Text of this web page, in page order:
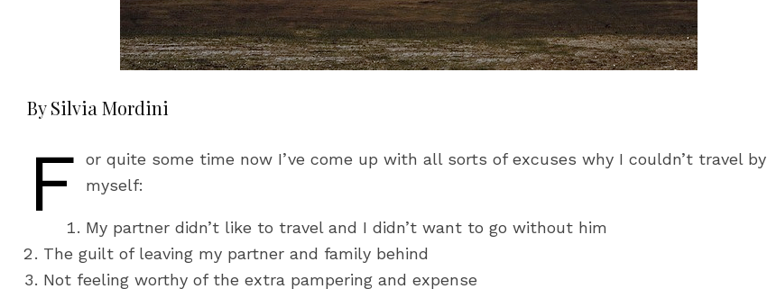
By Silvia Mordini
F
or quite some time now I’ve come up with all sorts of excuses why I couldn’t travel by
myself:
My partner didn’t like to travel and I didn’t want to go without him
The guilt of leaving my partner and family behind
Not feeling worthy of the extra pampering and expense